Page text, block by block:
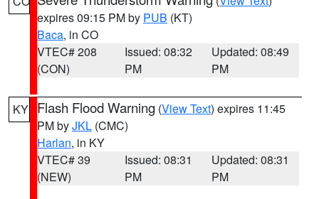
expires 09:15 PM by PUB (KT)
Baca, in CO
VTEC# 208
(CON)
Issued: 08:32
PM
Updated: 08:49
PM
KY Flash Flood Warning (View Text) expires 11:45
PM byJKL (CMC)
Harlan, in KY
VTEC# 39
(NEW)
Issued: 08:31
PM
Updated: 08:31
PM